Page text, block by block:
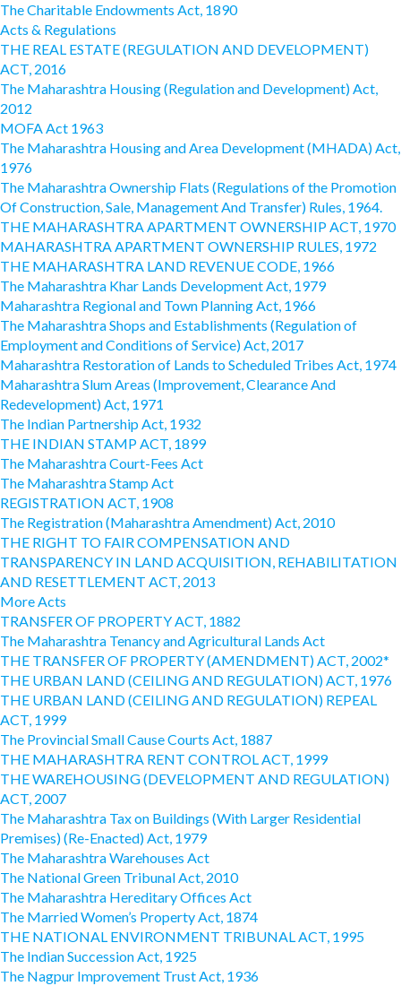
The Charitable Endowments Act, 1890
Acts & Regulations
THE REAL ESTATE (REGULATION AND DEVELOPMENT)
ACT, 2016
The Maharashtra Housing (Regulation and Development) Act,
2012
MOFA Act 1963
The Maharashtra Housing and Area Development (MHADA) Act,
1976
The Maharashtra Ownership Flats (Regulations of the Promotion
Of Construction, Sale, Management And Transfer) Rules, 1964.
THE MAHARASHTRA APARTMENT OWNERSHIP ACT, 1970
MAHARASHTRA APARTMENT OWNERSHIP RULES, 1972
THE MAHARASHTRA LAND REVENUE CODE, 1966
The Maharashtra Khar Lands Development Act, 1979
Maharashtra Regional and Town Planning Act, 1966
The Maharashtra Shops and Establishments (Regulation of
Employment and Conditions of Service) Act, 2017
Maharashtra Restoration of Lands to Scheduled Tribes Act, 1974
Maharashtra Slum Areas (Improvement, Clearance And
Redevelopment) Act, 1971
The Indian Partnership Act, 1932
THE INDIAN STAMP ACT, 1899
The Maharashtra Court-Fees Act
The Maharashtra Stamp Act
REGISTRATION ACT, 1908
The Registration (Maharashtra Amendment) Act, 2010
THE RIGHT TO FAIR COMPENSATION AND
TRANSPARENCY IN LAND ACQUISITION, REHABILITATION
AND RESETTLEMENT ACT, 2013
More Acts
TRANSFER OF PROPERTY ACT, 1882
The Maharashtra Tenancy and Agricultural Lands Act
THE TRANSFER OF PROPERTY (AMENDMENT) ACT, 2002*
THE URBAN LAND (CEILING AND REGULATION) ACT, 1976
THE URBAN LAND (CEILING AND REGULATION) REPEAL
ACT, 1999
The Provincial Small Cause Courts Act, 1887
THE MAHARASHTRA RENT CONTROL ACT, 1999
THE WAREHOUSING (DEVELOPMENT AND REGULATION)
ACT, 2007
The Maharashtra Tax on Buildings (With Larger Residential
Premises) (Re-Enacted) Act, 1979
The Maharashtra Warehouses Act
The National Green Tribunal Act, 2010
The Maharashtra Hereditary Offices Act
The Married Women’s Property Act, 1874
THE NATIONAL ENVIRONMENT TRIBUNAL ACT, 1995
The Indian Succession Act, 1925
The Nagpur Improvement Trust Act, 1936